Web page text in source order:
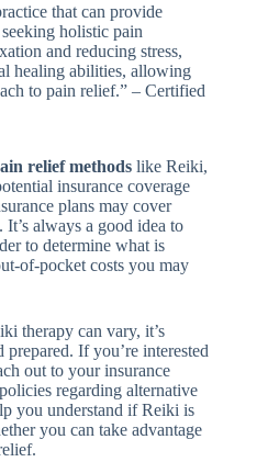
that can provide
holistic pain
and reducing stress,
healing abilities, allowing
to pain relief.” – Certified
relief methods like Reiki,
insurance coverage
plans may cover
always a good idea to
to determine what is
of-pocket costs you may
therapy can vary, it’s
If you’re interested
out to your insurance
regarding alternative
you understand if Reiki is
you can take advantage